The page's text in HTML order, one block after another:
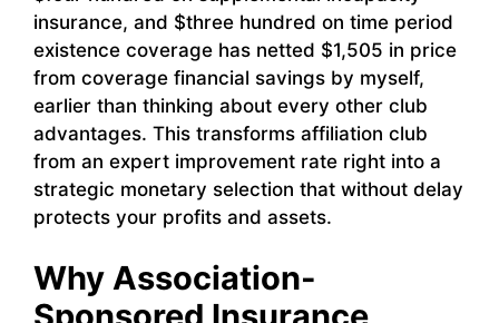
insurance, and $three hundred on time period
existence coverage has netted $1,505 in price
from coverage financial savings by myself,
earlier than thinking about every other club
advantages. This transforms affiliation club
from an expert improvement rate right into a
strategic monetary selection that without delay
protects your profits and assets.
Why Association-